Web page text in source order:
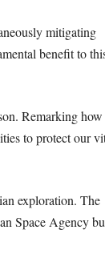
mitigating
benefit to
Remarking how
to protect our
exploration. The
Space Agency